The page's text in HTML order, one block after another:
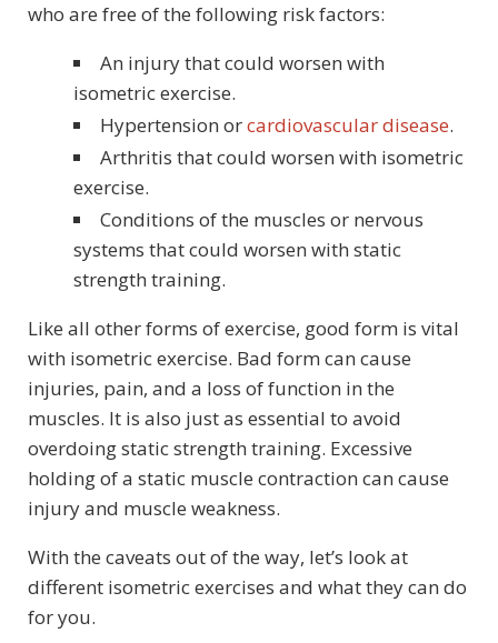
who are free of the following risk factors:
An injury that could worsen with
isometric exercise.
Hypertension orcardiovascular disease.
Arthritis that could worsen with isometric
exercise.
Conditions of the muscles or nervous
systems that could worsen with static
strength training.
Like all other forms of exercise, good form is vital
with isometric exercise. Bad form can cause
injuries, pain, and a loss of function in the
muscles. It is also just as essential to avoid
overdoing static strength training. Excessive
holding of a static muscle contraction can cause
injury and muscle weakness.
With the caveats out of the way, let’s look at
different isometric exercises and what they can do
for you.